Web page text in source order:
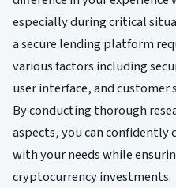
especially during critical
a secure lending platform
various factors including
user interface, and customer
By conducting thorough
aspects, you can
with your needs while
cryptocurrency investments.